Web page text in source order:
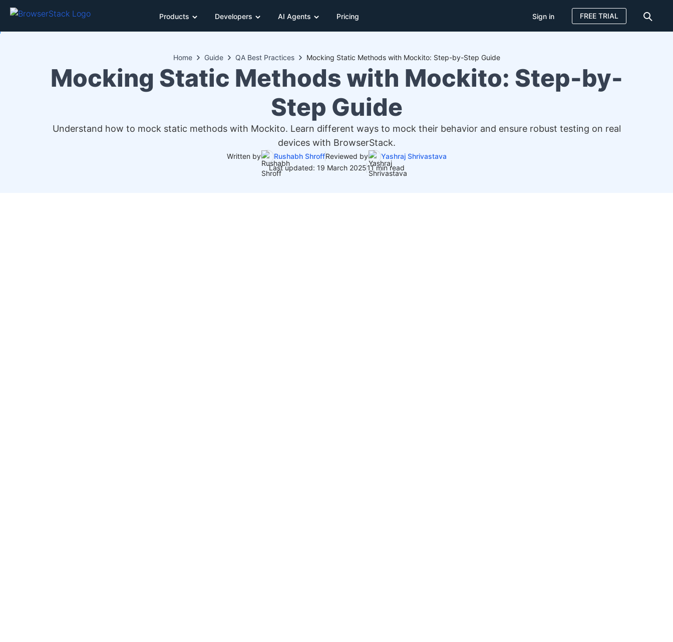
Products Developers AI Agents Pricing Sign in FREE TRIAL
Home Guide QA Best Practices Mocking Static Methods with Mockito: Step-by-Step Guide
Mocking Static Methods with Mockito: Step-by-
Step Guide
Understand how to mock static methods with Mockito. Learn different ways to mock their behavior and ensure robust testing on real
devices with BrowserStack.
Written by Rushabh ShroffReviewed by
Yashraj Shrivastava
Last updated: 19 March 202511 min read